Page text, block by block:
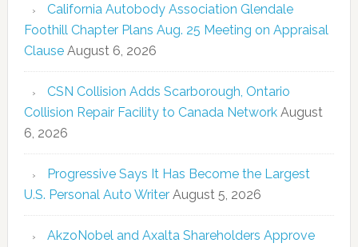
California Autobody Association Glendale
Foothill Chapter Plans Aug. 25 Meeting on Appraisal
Clause August 6, 2026
CSN Collision Adds Scarborough, Ontario
Collision Repair Facility to Canada Network August
6, 2026
Progressive Says It Has Become the Largest
U.S. Personal Auto Writer August 5, 2026
AkzoNobel and Axalta Shareholders Approve